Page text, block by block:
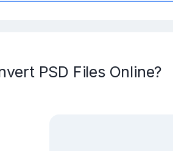
PSD Files Online?